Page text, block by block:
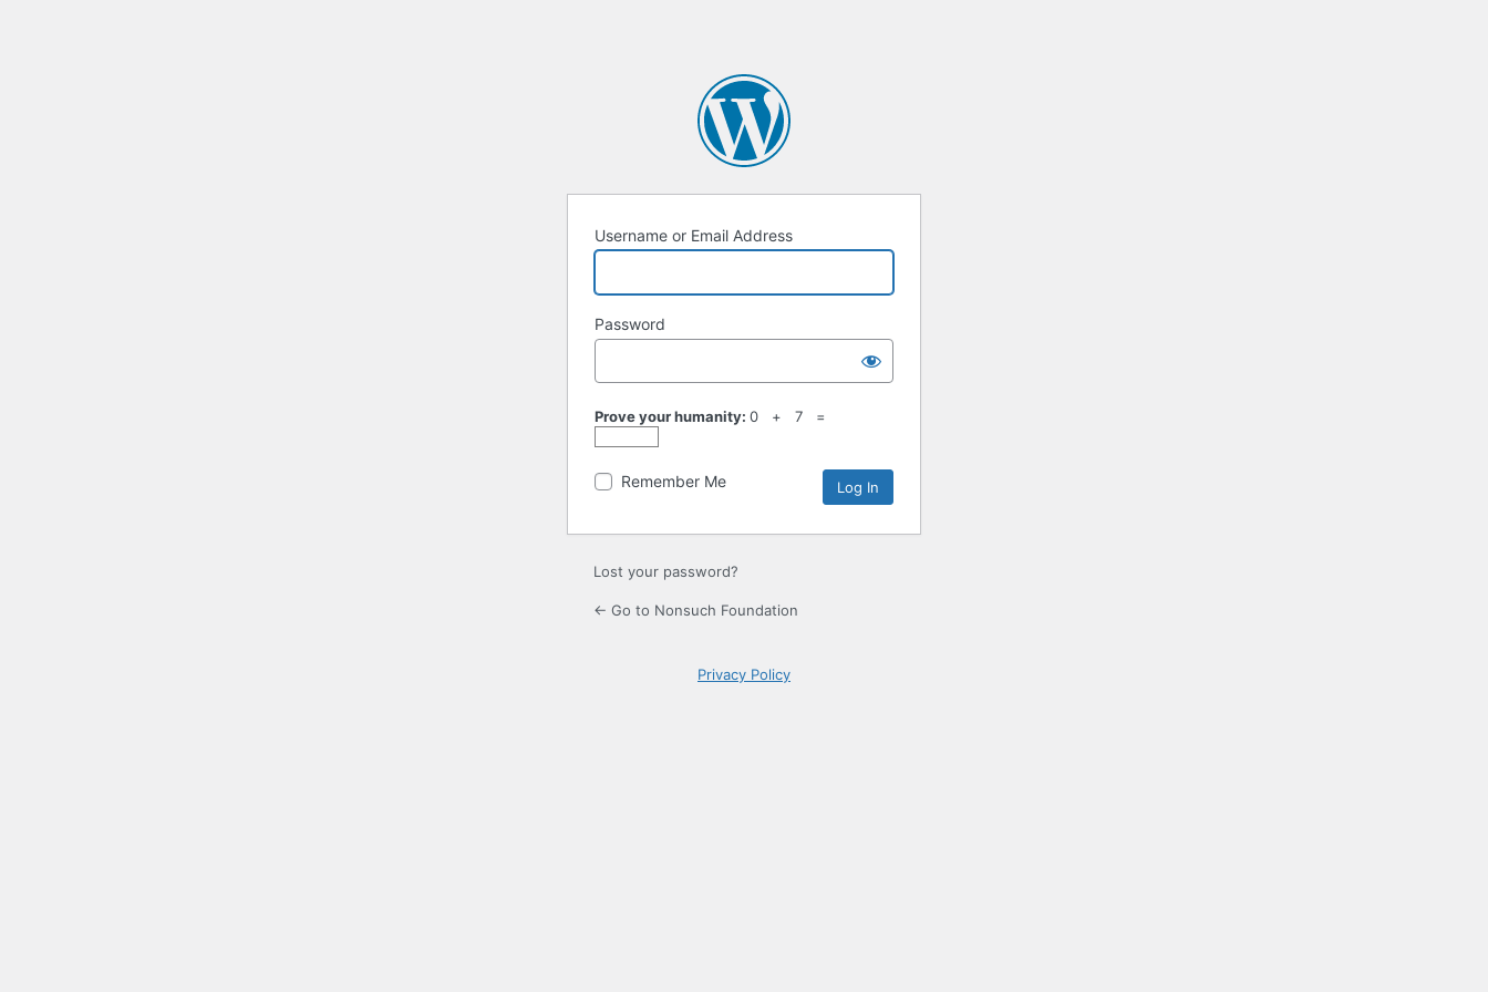
Username or Email Address
Password
Prove your humanity: 0 + 7 =
Remember Me
Lost your password?
← Go to Nonsuch Foundation
Privacy Policy